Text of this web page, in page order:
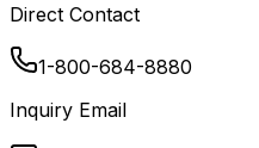
Direct Contact
1-800-684-8880
Inquiry Email